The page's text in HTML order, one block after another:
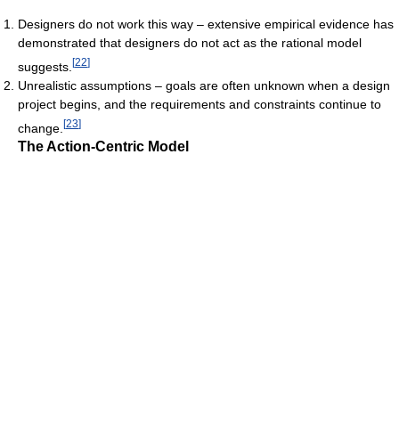
Designers do not work this way – extensive empirical evidence has
demonstrated that designers do not act as the rational model
suggests. [22]
Unrealistic assumptions – goals are often unknown when a design
project begins, and the requirements and constraints continue to
change. [23]
The Action-Centric Model